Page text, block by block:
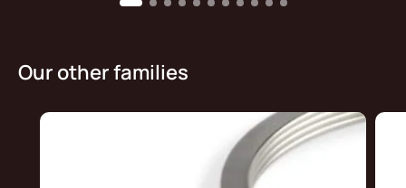
Our other families